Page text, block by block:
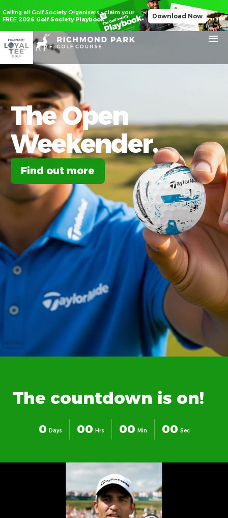
Calling all Golf Society Organisers - claim your
FREE 2026 Golf Society Playbook Download Now
TheOpen
Weekender.
Find out more
The countdown is on!
0 Days 00 Hrs 00 Min 00 Sec